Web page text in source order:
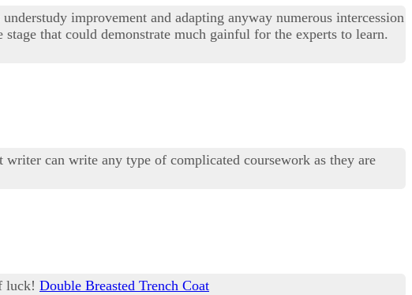
improvement and adapting anyway numerous intercession
that could demonstrate much gainful for the experts to learn.
can write any type of complicated coursework as they are
luck! Double Breasted Trench Coat